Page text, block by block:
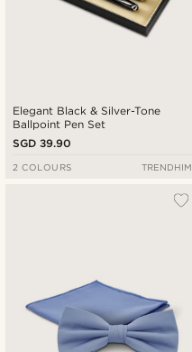
Elegant Black & Silver-Tone
Ballpoint Pen Set
SGD 39.90
2 COLOURS TRENDHIM